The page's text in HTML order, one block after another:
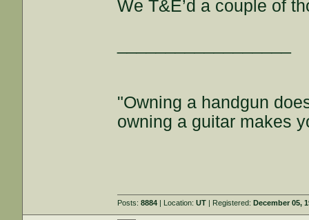
We T&E’d a couple of
"Owning a handgun
owning a guitar makes
Posts:8884 | Location:UT | Registered:December 05,